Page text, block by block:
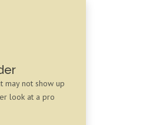
may not show up
look at a pro